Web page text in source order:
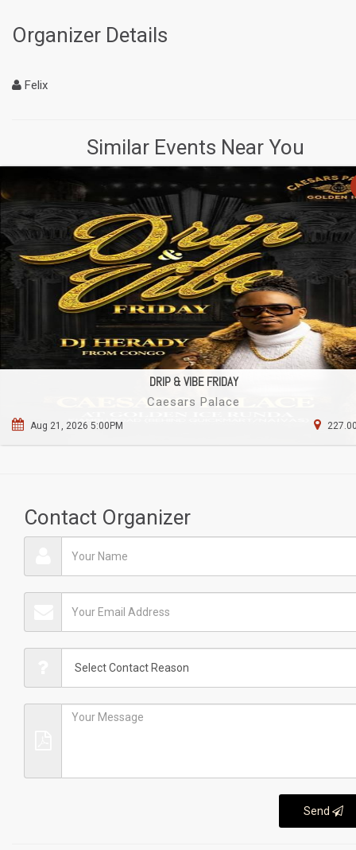
Organizer Details
Felix
Similar Events Near You
DRIP & VIBE FRIDAY
Caesars Palace
Aug 21, 2026 5:00PM
Contact Organizer
Send